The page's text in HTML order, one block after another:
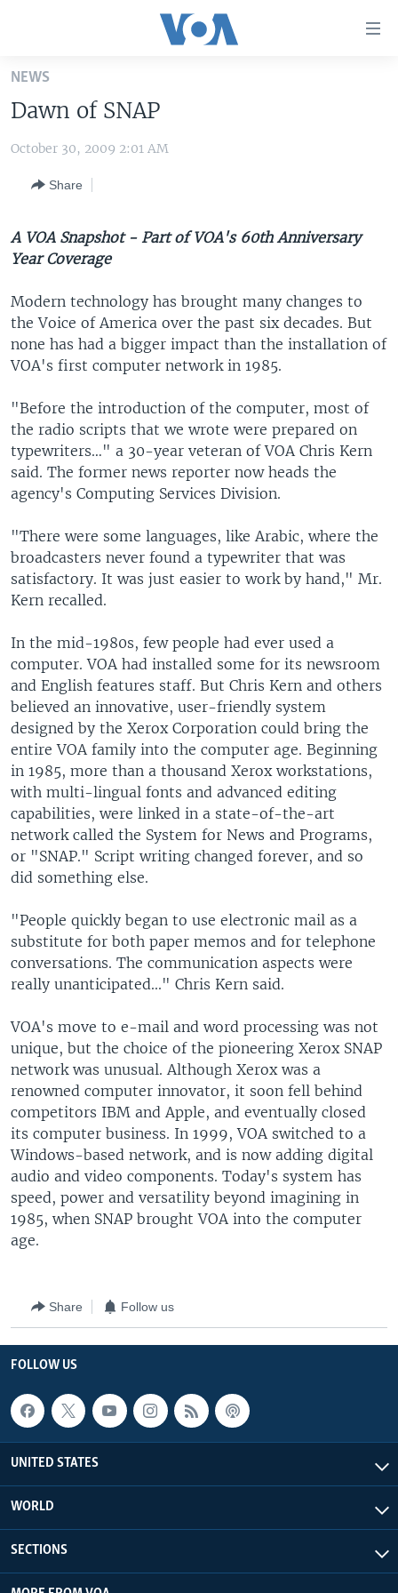
Skip
main
Skip
main
Skip
to
U.S. NEWS
ALL ABOUT AMERICA
WORLD
AFRICA
EAST ASIA
MIDDLE EAST
SOUTH & CENTRAL ASIA
BROADCAST PROGRAMS
LATEST GLOBAL COVERAGE
FOLLOW US
NEWS
Dawn of SNAP
October 30, 2009 2:01 AM
Share
A VOA Snapshot - Part of VOA's 60th Anniversary
Year Coverage
Modern technology has brought many changes to
the Voice of America over the past six decades. But
none has had a bigger impact than the installation of
VOA's first computer network in 1985.
"Before the introduction of the computer, most of
the radio scripts that we wrote were prepared on
typewriters…" a 30-year veteran of VOA Chris Kern
said. The former news reporter now heads the
agency's Computing Services Division.
"There were some languages, like Arabic, where the
broadcasters never found a typewriter that was
satisfactory. It was just easier to work by hand," Mr.
Kern recalled.
In the mid-1980s, few people had ever used a
computer. VOA had installed some for its newsroom
and English features staff. But Chris Kern and others
believed an innovative, user-friendly system
designed by the Xerox Corporation could bring the
entire VOA family into the computer age. Beginning
in 1985, more than a thousand Xerox workstations,
with multi-lingual fonts and advanced editing
capabilities, were linked in a state-of-the-art
network called the System for News and Programs,
or "SNAP." Script writing changed forever, and so
did something else.
"People quickly began to use electronic mail as a
substitute for both paper memos and for telephone
conversations. The communication aspects were
really unanticipated..." Chris Kern said.
VOA's move to e-mail and word processing was not
unique, but the choice of the pioneering Xerox SNAP
network was unusual. Although Xerox was a
renowned computer innovator, it soon fell behind
competitors IBM and Apple, and eventually closed
its computer business. In 1999, VOA switched to a
Windows-based network, and is now adding digital
audio and video components. Today's system has
speed, power and versatility beyond imagining in
1985, when SNAP brought VOA into the computer
age.
Share Follow us
FOLLOW US
UNITED STATES
WORLD
SECTIONS